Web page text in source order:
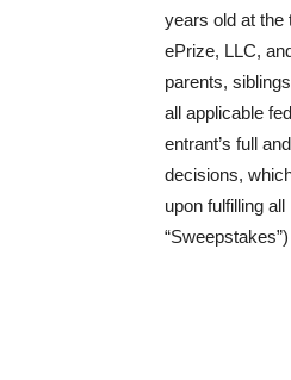
years old at the
ePrize, LLC,
parents,
all applicable
entrant’s full
decisions,
upon fulfilling